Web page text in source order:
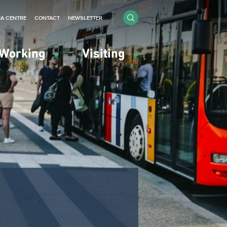
Visiting
CENTRE CONTACT NEWSLETTER